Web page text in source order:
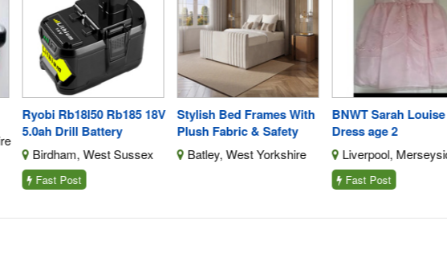
Ryobi Rb18l50 Rb185 18V
5.0ah Drill Battery
Birdham, West Sussex
Fast Post
Stylish Bed Frames With
Plush Fabric & Safety
Batley, West Yorkshire
BNWT Sarah Louise
Dress age 2
Liverpool, Merseyside
Fast Post